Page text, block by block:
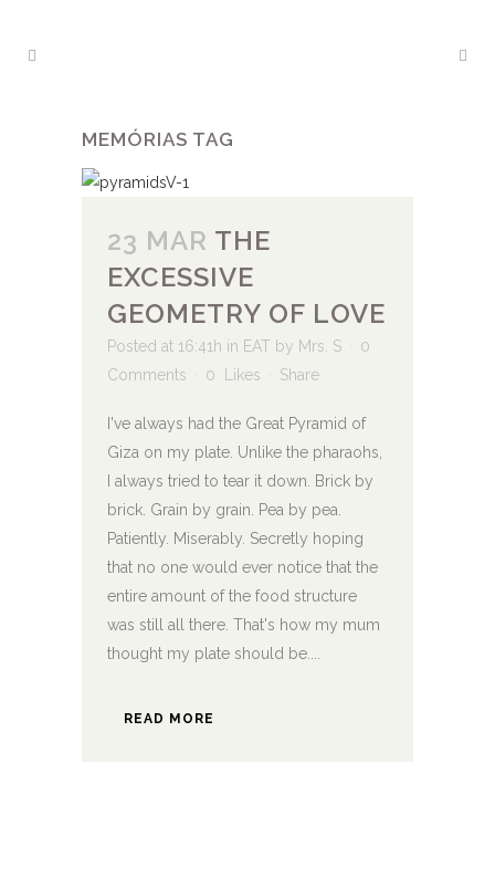
MEMÓRIAS TAG
23 MAR THE
EXCESSIVE
GEOMETRY OF LOVE
Posted at 16:41h in EAT by Mrs. S
0
Comments
0 Likes Share
I've always had the Great Pyramid of
Giza on my plate. Unlike the pharaohs,
I always tried to tear it down. Brick by
brick. Grain by grain. Pea by pea.
Patiently. Miserably. Secretly hoping
that no one would ever notice that the
entire amount of the food structure
was still all there. That's how my mum
thought my plate should be....
READ MORE